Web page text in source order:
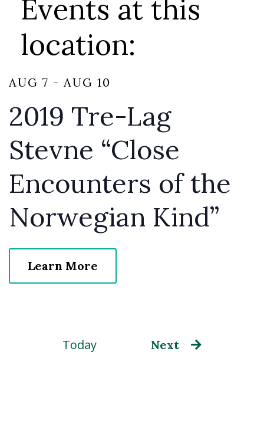
Events at this
location:
AUG 7 - AUG 10
2019 Tre-Lag
Stevne “Close
Encounters of the
Norwegian Kind”
Learn More
Today Next
Events